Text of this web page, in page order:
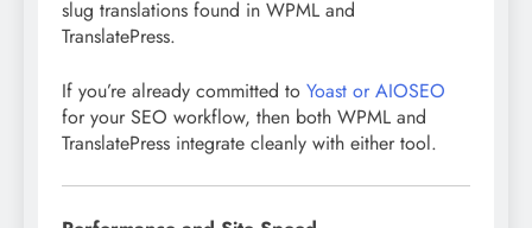
slug translations found in WPML and
TranslatePress.
If you’re already committed to Yoast or AIOSEO
for your SEO workflow, then both WPML and
TranslatePress integrate cleanly with either tool.